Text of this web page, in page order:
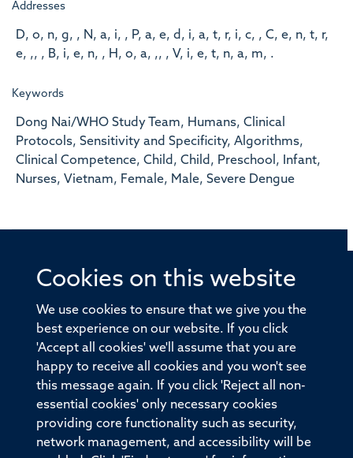
Cookies on this website
We use cookies to ensure that we give you the
best experience on our website. If you click
'Accept all cookies' we'll assume that you are
happy to receive all cookies and you won't see
this message again. If you click 'Reject all non-
essential cookies' only necessary cookies
providing core functionality such as security,
network management, and accessibility will be
Addresses
D, o, n, g, , N, a, i, , P, a, e, d, i, a, t, r, i, c, , C, e, n, t, r,
e, ,, , B, i, e, n, , H, o, a, ,, , V, i, e, t, n, a, m, .
Keywords
Dong Nai/WHO Study Team, Humans, Clinical
Protocols, Sensitivity and Specificity, Algorithms,
Clinical Competence, Child, Child, Preschool, Infant,
Nurses, Vietnam, Female, Male, Severe Dengue
© 2026 Offices of the Nuffield Professor of Medicine,
Old Road Campus, Oxford, OX3 7BN
Sitemap Cookies Copyright Accessibility
Privacy Policy Freedom of Information
Medical Sciences Division Oxford University
Intranet Login